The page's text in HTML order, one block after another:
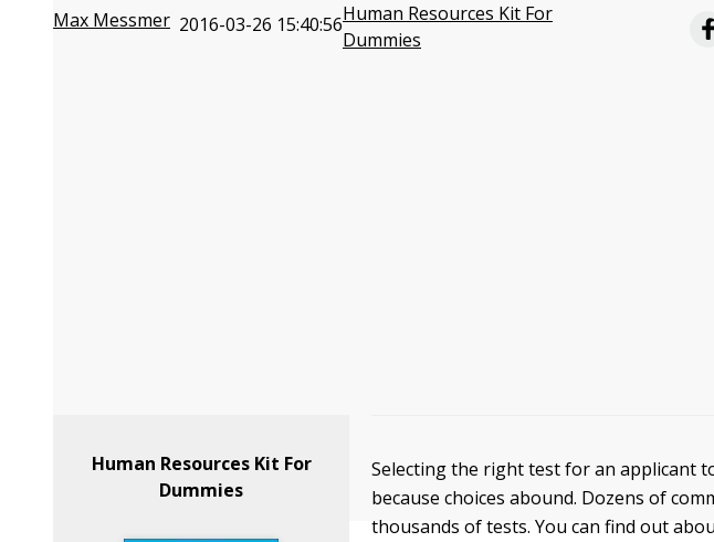
Max Messmer 2016-03-26 15:40:56Human Resources Kit For
Dummies
Human Resources Kit For
Dummies
Selecting the right test for an applicant
because choices abound. Dozens of
thousands of tests. You can find out